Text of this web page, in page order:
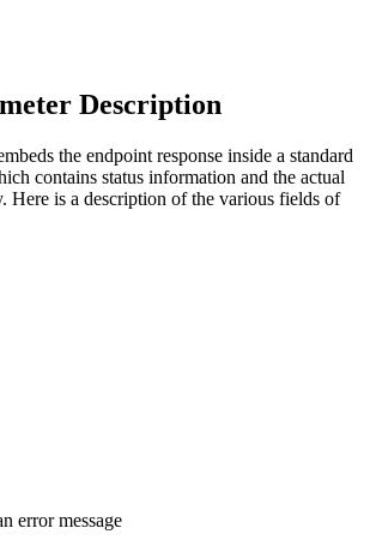
Description
the endpoint response inside a standard
contains status information and the actual
Here is a description of the various fields of
error message